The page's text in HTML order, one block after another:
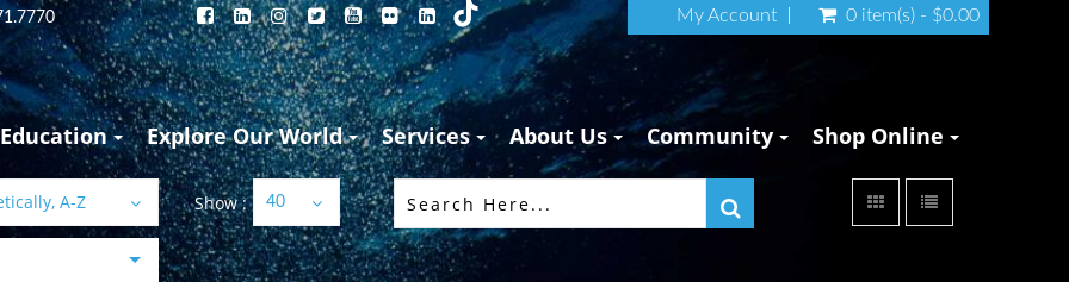
My Account 0 item(s) - $0.00
Education Explore Our World Services About Us Community Shop Online
A-Z Show : 40